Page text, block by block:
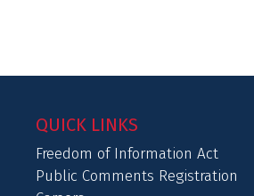
QUICK LINKS
Freedom of Information Act
Public Comments Registration